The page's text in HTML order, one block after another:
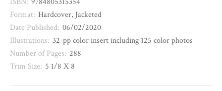
Format: Hardcover, Jacketed
Date Published: 06/02/2020
Illustrations: 32-pp color insert including 125 color photos
Number of Pages: 288
Trim Size: 5 1/8 X 8